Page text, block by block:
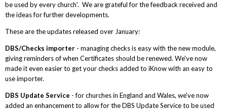
be used by every church'. We are grateful for the feedback received and
the ideas for further developments.
These are the updates released over January:
DBS/Checks importer- managing checks is easy with the new module,
giving reminders of when Certificates should be renewed. We've now
made it even easier to get your checks added to iKnow with an easy to
use importer.
DBS Update Service - for churches in England and Wales, we've now
added an enhancement to allow for the DBS Update Service to be used